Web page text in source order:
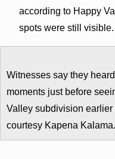
according to Happy
spots were still visible.
Witnesses say they
moments just before
Valley subdivision
courtesy Kapena Kalama.